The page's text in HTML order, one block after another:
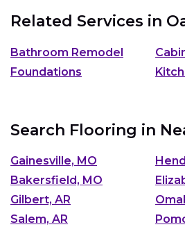
Related Services in
Bathroom Remodel
Foundations
Search Flooring in
Gainesville, MO
Bakersfield, MO
Gilbert, AR
Salem, AR